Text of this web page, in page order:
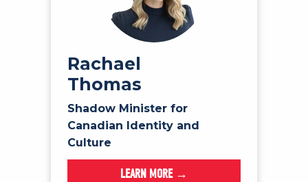
Rachael
Thomas
Shadow Minister for
Canadian Identity and
Culture
LEARN MORE →